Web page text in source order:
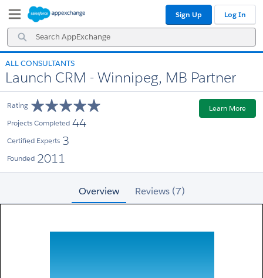
Navigation
Main
Content
Search
AppExchange
Sign Up Log In
ALL CONSULTANTS
Launch CRM - Winnipeg, MB Partner
Rating
Projects Completed 44
Certified Experts 3
Founded 2011
Learn More
Overview Reviews (7)